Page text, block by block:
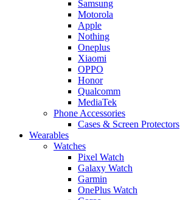
Samsung
Motorola
Apple
Nothing
Oneplus
Xiaomi
OPPO
Honor
Qualcomm
MediaTek
Phone Accessories
Cases & Screen Protectors
Wearables
Watches
Pixel Watch
Galaxy Watch
Garmin
OnePlus Watch